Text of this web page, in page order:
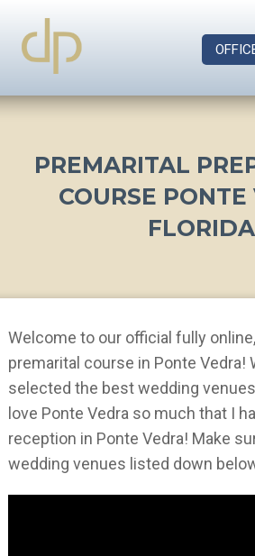
PREMARITAL
COURSE
FLORIDA
Welcome to our official fully
premarital course in Ponte Vedra!
selected the best wedding
love Ponte Vedra so much that I
reception in Ponte Vedra! Make
wedding venues listed down